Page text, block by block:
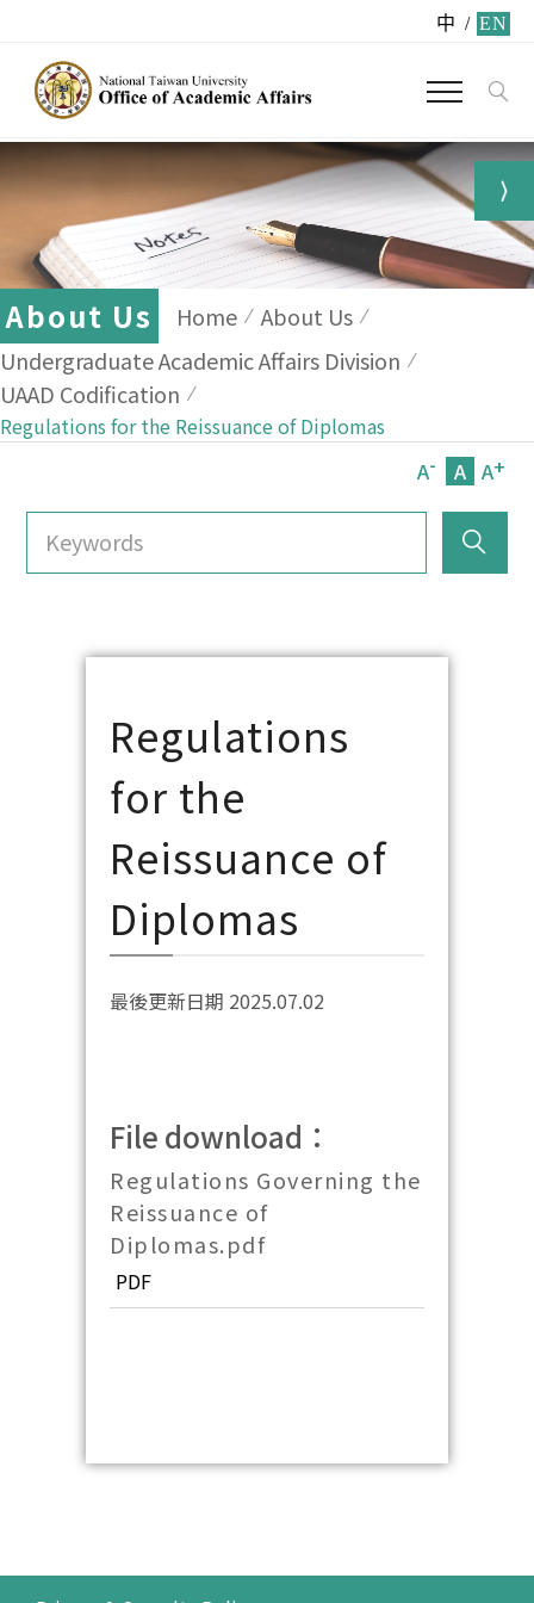
中 / EN
About Us Home
About Us
Undergraduate Academic Affairs Division
UAAD Codification
Regulations for the Reissuance of Diplomas
A- A A+
Regulations
for the
Reissuance of
Diplomas
最後更新日期 2025.07.02
File download：
Regulations Governing the
Reissuance of
Diplomas.pdf
PDF